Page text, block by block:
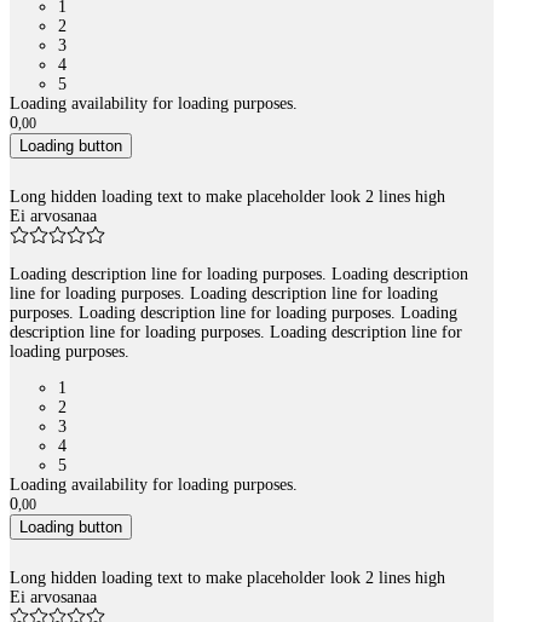
1
2
3
4
5
Loading availability for loading purposes.
0 00
Loading button
Long hidden loading text to make placeholder look 2 lines high
Ei arvosanaa
Loading description line for loading purposes. Loading description
line for loading purposes. Loading description line for loading
purposes. Loading description line for loading purposes. Loading
description line for loading purposes. Loading description line for
loading purposes.
1
2
3
4
5
Loading availability for loading purposes.
0,00
Loading button
Long hidden loading text to make placeholder look 2 lines high
Ei arvosanaa